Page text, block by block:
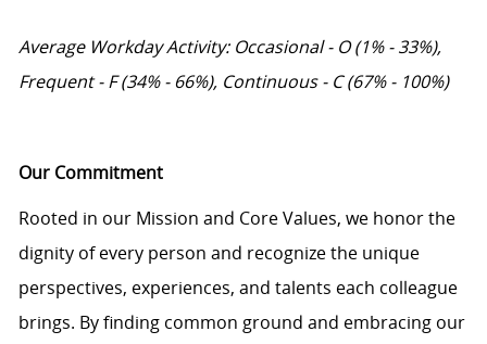
Average Workday Activity: Occasional - O (1% - 33%),
Frequent - F (34% - 66%), Continuous - C (67% - 100%)
Our Commitment
Rooted in our Mission and Core Values, we honor the
dignity of every person and recognize the unique
perspectives, experiences, and talents each colleague
brings. By finding common ground and embracing our